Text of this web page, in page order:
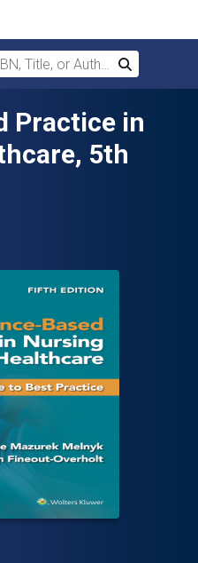
Title, or Author
Search
Practice in
5th